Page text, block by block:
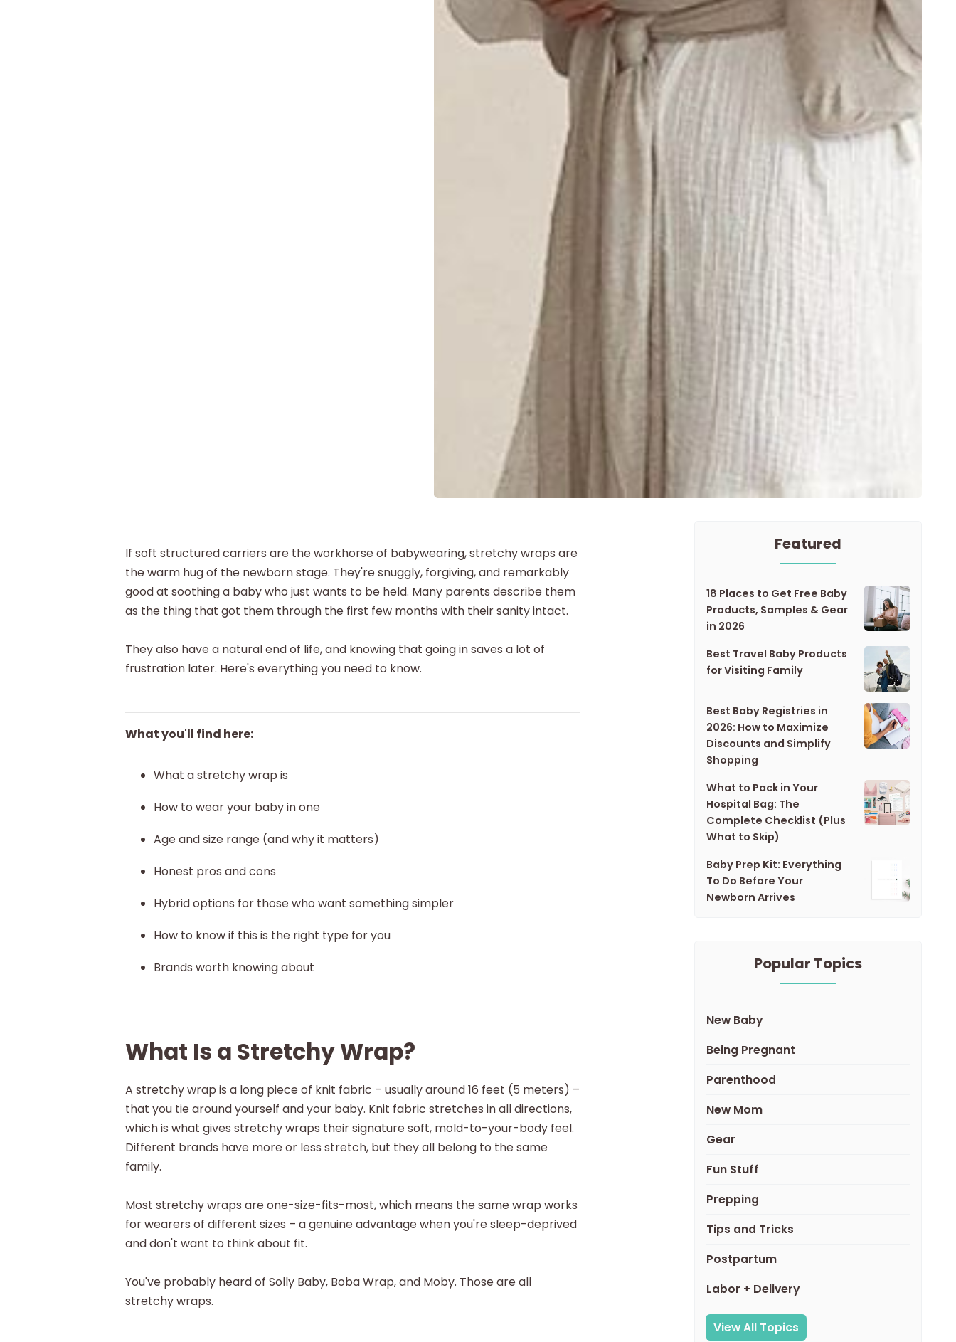
If soft structured carriers are the workhorse of babywearing, stretchy wraps are
the warm hug of the newborn stage. They're snuggly, forgiving, and remarkably
good at soothing a baby who just wants to be held. Many parents describe them
as the thing that got them through the first few months with their sanity intact.
They also have a natural end of life, and knowing that going in saves a lot of
frustration later. Here's everything you need to know.
What you'll find here:
What a stretchy wrap is
How to wear your baby in one
Age and size range (and why it matters)
Honest pros and cons
Hybrid options for those who want something simpler
How to know if this is the right type for you
Brands worth knowing about
What Is a Stretchy Wrap?
A stretchy wrap is a long piece of knit fabric – usually around 16 feet (5 meters) –
that you tie around yourself and your baby. Knit fabric stretches in all directions,
which is what gives stretchy wraps their signature soft, mold-to-your-body feel.
Different brands have more or less stretch, but they all belong to the same
family.
Most stretchy wraps are one-size-fits-most, which means the same wrap works
for wearers of different sizes – a genuine advantage when you're sleep-deprived
and don't want to think about fit.
You've probably heard of Solly Baby, Boba Wrap, and Moby. Those are all
stretchy wraps.
Featured
18 Places to Get Free Baby
Products, Samples & Gear
in 2026
Best Travel Baby Products
for Visiting Family
Best Baby Registries in
2026: How to Maximize
Discounts and Simplify
Shopping
What to Pack in Your
Hospital Bag: The
Complete Checklist (Plus
What to Skip)
Baby Prep Kit: Everything
To Do Before Your
Newborn Arrives
Popular Topics
New Baby
Being Pregnant
Parenthood
New Mom
Gear
Fun Stuff
Prepping
Tips and Tricks
Postpartum
Labor + Delivery
View All Topics